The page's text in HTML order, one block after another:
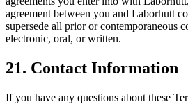
agreement between you and Laborhutt
supersede all prior or contemporaneous
electronic, oral, or written.
21. Contact Information
If you have any questions about these